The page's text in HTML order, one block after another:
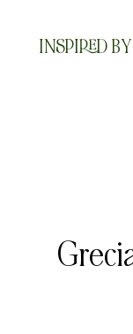
INSPIRED